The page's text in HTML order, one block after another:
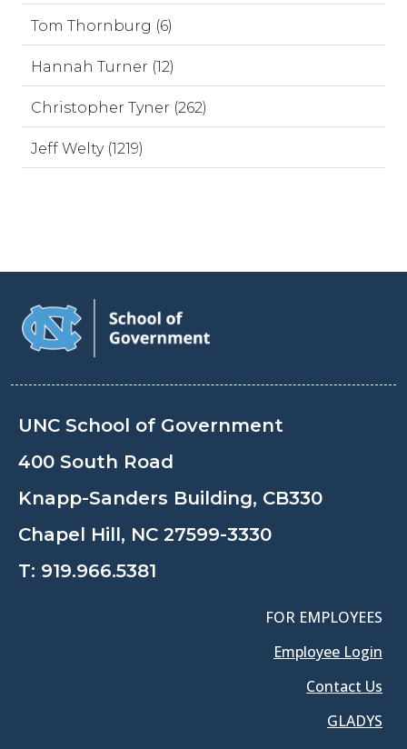
Tom Thornburg (6)
Hannah Turner (12)
Christopher Tyner (262)
Jeff Welty (1219)
UNC School of Government
400 South Road
Knapp-Sanders Building, CB330
Chapel Hill, NC 27599-3330
T: 919.966.5381
FOR EMPLOYEES
Employee Login
Contact Us
GLADYS